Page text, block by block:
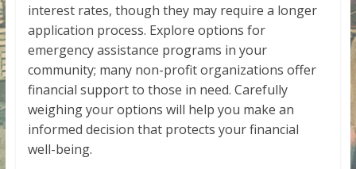
interest rates, though they may require a longer
application process. Explore options for
emergency assistance programs in your
community; many non-profit organizations offer
financial support to those in need. Carefully
weighing your options will help you make an
informed decision that protects your financial
well-being.